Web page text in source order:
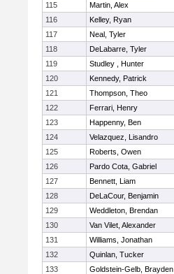
115
Martin, Alex
116
Kelley, Ryan
117
Neal, Tyler
118
DeLabarre, Tyler
119
Studley , Hunter
120
Kennedy, Patrick
121
Thompson, Theo
122
Ferrari, Henry
123
Happenny, Ben
124
Velazquez, Lisandro
125
Roberts, Owen
126
Pardo Cota, Gabriel
127
Bennett, Liam
128
DeLaCour, Benjamin
129
Weddleton, Brendan
130
Van Vilet, Alexander
131
Williams, Jonathan
132
Quinlan, Tucker
133
Goldstein-Gelb, Brayden